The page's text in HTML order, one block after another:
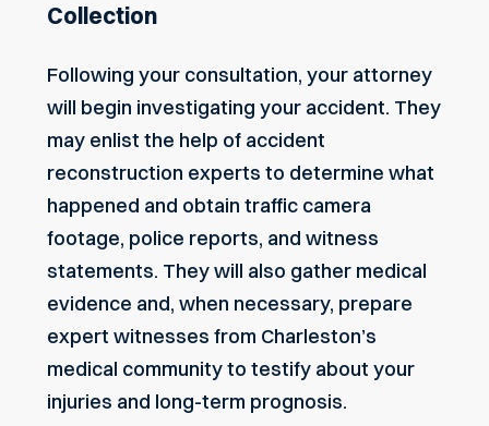
Collection
Following your consultation, your attorney
will begin investigating your accident. They
may enlist the help of accident
reconstruction experts to determine what
happened and obtain traffic camera
footage, police reports, and witness
statements. They will also gather medical
evidence and, when necessary, prepare
expert witnesses from Charleston’s
medical community to testify about your
injuries and long-term prognosis.